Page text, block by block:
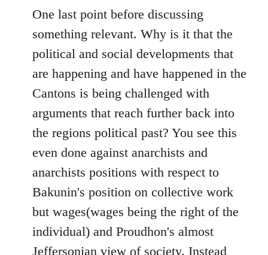
One last point before discussing
something relevant. Why is it that the
political and social developments that
are happening and have happened in the
Cantons is being challenged with
arguments that reach further back into
the regions political past? You see this
even done against anarchists and
anarchists positions with respect to
Bakunin's position on collective work
but wages(wages being the right of the
individual) and Proudhon's almost
Jeffersonian view of society. Instead